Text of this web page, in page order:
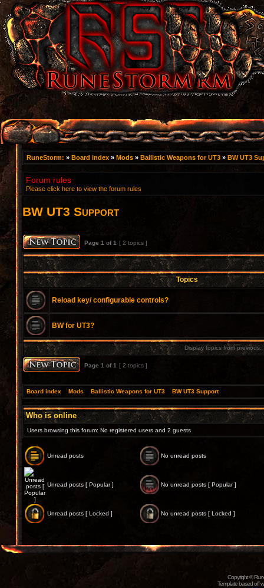
RuneStorm: » Board index » Mods » Ballistic Weapons for UT3 » BW UT3
Forum rules
Please click here to view the forum rules
BW UT3 Support
Page 1 of1 [ 2 topics ]
Topics
Reload key/ configurable controls?
BW for UT3?
Display topics from previous:
Page 1 of1 [ 2 topics ]
Board index Mods Ballistic Weapons for UT3 BW UT3 Support
Who is online
Users browsing this forum: No registered users and 2 guests
Unread posts No unread posts
Unread posts [ Popular ] No unread posts [ Popular ]
Unread posts [ Locked ] No unread posts [ Locked ]
Copyright ©
Template based off